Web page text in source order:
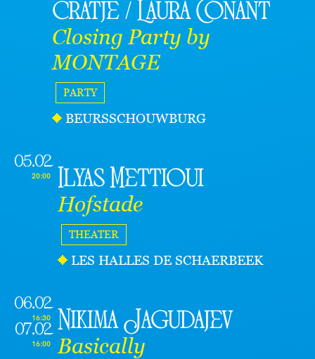
cratje / Laura Conant
Closing Party by
MONTAGE
PARTY
BEURSSCHOUWBURG
05.02
20:00 Ilyas Mettioui
Hofstade
THEATER
LES HALLES DE SCHAERBEEK
06.02
16:30
07.02
16:00
Nikima Jagudajev
Basically